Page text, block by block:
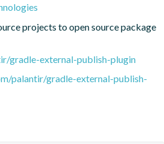
projects to open source package
gradle-external-publish-plugin
palantir/gradle-external-publish-